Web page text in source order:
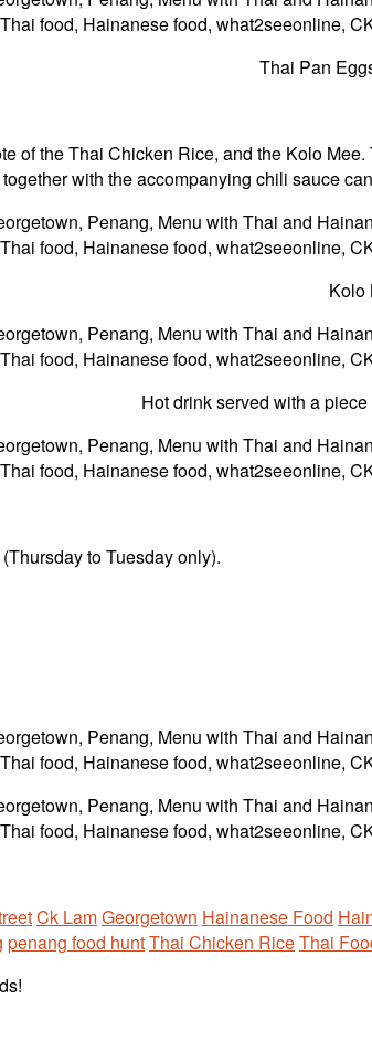
Thai Pan
of the Thai Chicken Rice, and the Kolo
with the accompanying chili sauce
Kolo
Hot drink served with a
to Tuesday only).
Ck LamGeorgetown Hainanese Food
penang food huntThai Chicken RiceThai